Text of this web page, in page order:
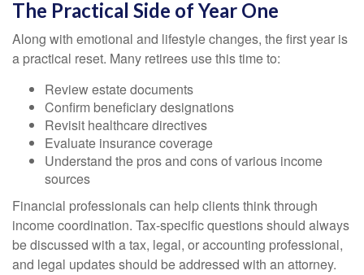
The Practical Side of Year One
Along with emotional and lifestyle changes, the first year is
a practical reset. Many retirees use this time to:
Review estate documents
Confirm beneficiary designations
Revisit healthcare directives
Evaluate insurance coverage
Understand the pros and cons of various income
sources
Financial professionals can help clients think through
income coordination. Tax-specific questions should always
be discussed with a tax, legal, or accounting professional,
and legal updates should be addressed with an attorney.